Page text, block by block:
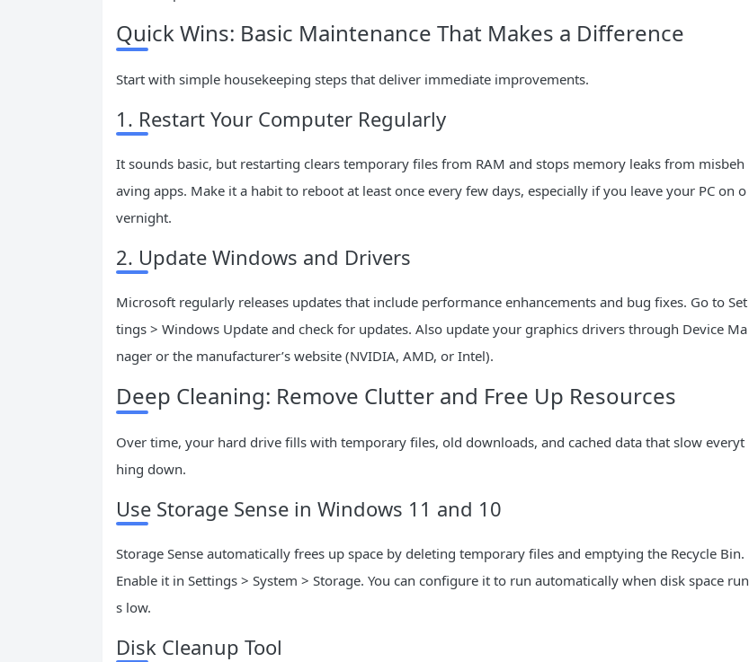
Quick Wins: Basic Maintenance That Makes a Difference
Start with simple housekeeping steps that deliver immediate improvements.
1. Restart Your Computer Regularly
It sounds basic, but restarting clears temporary files from RAM and stops memory leaks from misbeh
aving apps. Make it a habit to reboot at least once every few days, especially if you leave your PC on o
vernight.
2. Update Windows and Drivers
Microsoft regularly releases updates that include performance enhancements and bug fixes. Go to Set
tings > Windows Update and check for updates. Also update your graphics drivers through Device Ma
nager or the manufacturer’s website (NVIDIA, AMD, or Intel).
Deep Cleaning: Remove Clutter and Free Up Resources
Over time, your hard drive fills with temporary files, old downloads, and cached data that slow everyt
hing down.
Use Storage Sense in Windows 11 and 10
Storage Sense automatically frees up space by deleting temporary files and emptying the Recycle Bin.
Enable it in Settings > System > Storage. You can configure it to run automatically when disk space run
s low.
Disk Cleanup Tool